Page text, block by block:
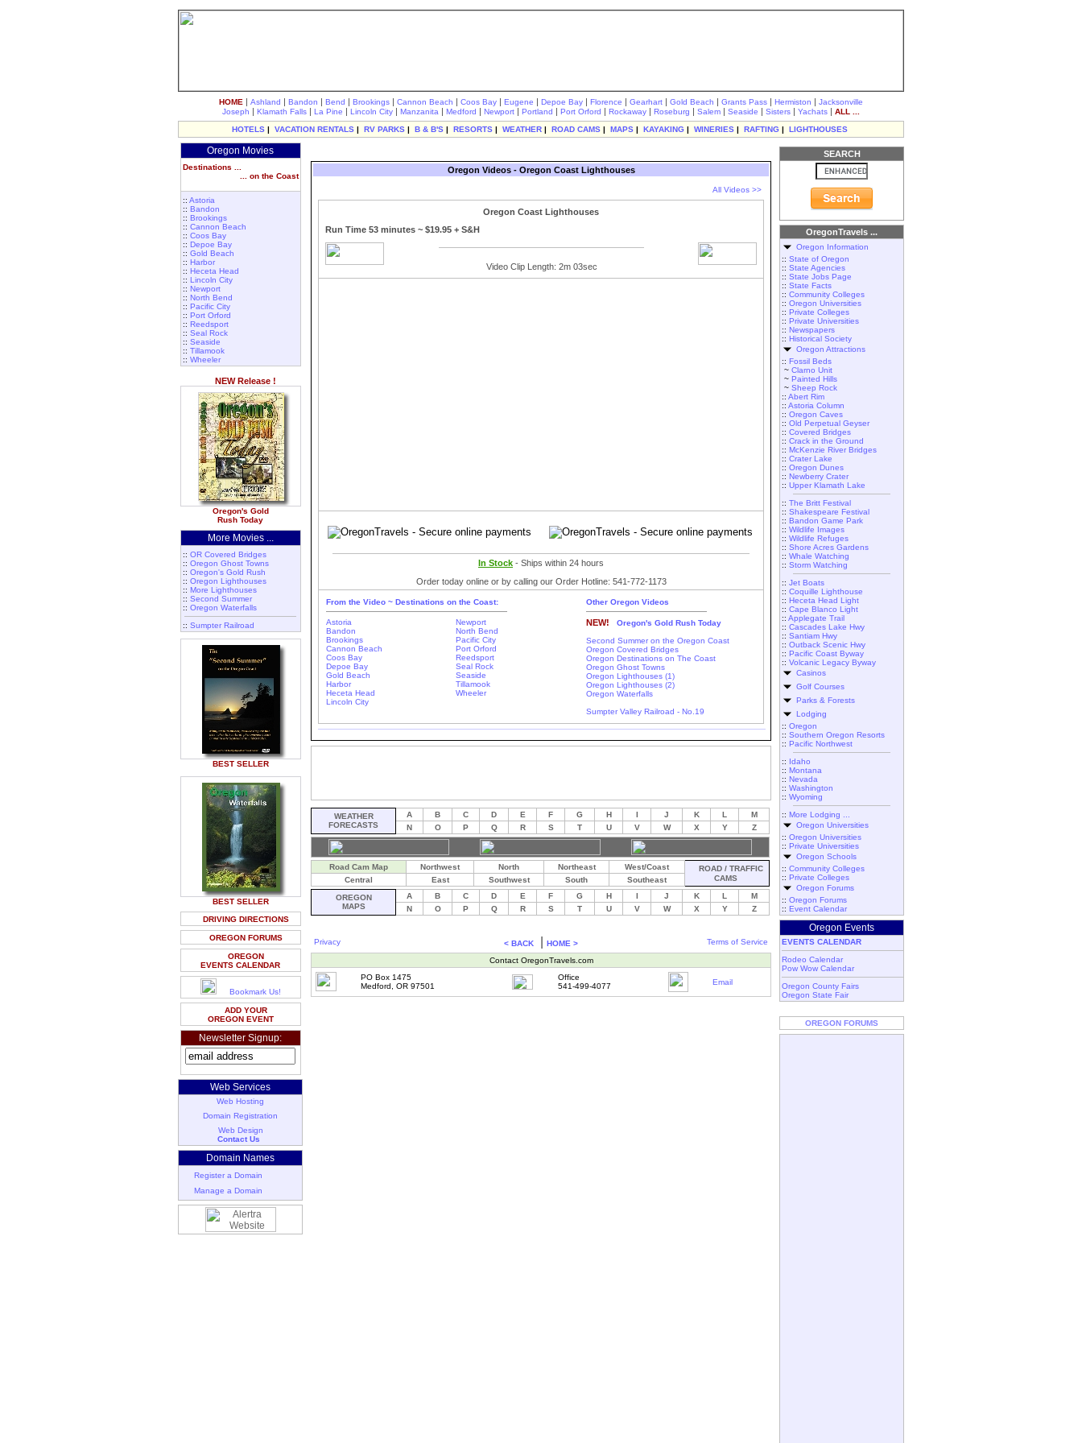
HOME | Ashland | Bandon | Bend | Brookings | Cannon Beach | Coos Bay | Eugene | Depoe Bay | Florence | Gearhart | Gold Beach | Grants Pass | Hermiston | Jacksonville
Joseph | Klamath Falls | La Pine | Lincoln City | Manzanita | Medford | Newport | Portland | Port Orford | Rockaway | Roseburg | Salem | Seaside | Sisters | Yachats | ALL ...
HOTELS | VACATION RENTALS | RV PARKS | B & B'S | RESORTS | WEATHER | ROAD CAMS | MAPS | KAYAKING | WINERIES | RAFTING | LIGHTHOUSES
Oregon Movies
Destinations ...
... on the Coast
:: Astoria
:: Bandon
:: Brookings
:: Cannon Beach
:: Coos Bay
:: Depoe Bay
:: Gold Beach
:: Harbor
:: Heceta Head
:: Lincoln City
:: Newport
:: North Bend
:: Pacific City
:: Port Orford
:: Reedsport
:: Seal Rock
:: Seaside
:: Tillamook
:: Wheeler
NEW Release !
Oregon's Gold
Rush Today
More Movies ...
:: OR Covered Bridges
:: Oregon Ghost Towns
:: Oregon's Gold Rush
:: Oregon Lighthouses
:: More Lighthouses
:: Second Summer
:: Oregon Waterfalls
:: Sumpter Railroad
BEST SELLER
BEST SELLER
DRIVING DIRECTIONS
OREGON FORUMS
OREGON
EVENTS CALENDAR
Bookmark Us!
ADD YOUR
OREGON EVENT
Newsletter Signup:
Web Services
Web Hosting
Domain Registration
Web Design
Contact Us
Domain Names
Register a Domain
Manage a Domain
Oregon Videos - Oregon Coast Lighthouses
All Videos >>
Oregon Coast Lighthouses
Run Time 53 minutes ~ $19.95 + S&H
Video Clip Length: 2m 03sec
In Stock - Ships within 24 hours
Order today online or by calling our Order Hotline: 541-772-1173
From the Video ~ Destinations on the Coast:
Astoria
Bandon
Brookings
Cannon Beach
Coos Bay
Depoe Bay
Gold Beach
Harbor
Heceta Head
Lincoln City
Newport
North Bend
Pacific City
Port Orford
Reedsport
Seal Rock
Seaside
Tillamook
Wheeler
Other Oregon Videos
NEW!
Oregon's Gold Rush Today
Second Summer on the Oregon Coast
Oregon Covered Bridges
Oregon Destinations on The Coast
Oregon Ghost Towns
Oregon Lighthouses (1)
Oregon Lighthouses (2)
Oregon Waterfalls
Sumpter Valley Railroad - No.19
WEATHER
FORECASTS
A B C D E F G H I J K L
M
N
O P Q R S T U V W X Y Z
Road Cam Map Northwest North Northeast West/Coast
ROAD / TRAFFIC
CAMS
Central East Southwest South
Southeast
OREGON
MAPS
A B C D E F G H I J K L
M
N
O P Q R S T U V W X Y Z
Privacy < BACK| HOME > Terms of Service
Contact OregonTravels.com
PO Box 1475
Medford, OR 97501
Office
541-499-4077
Email
SEARCH
OregonTravels ...
Oregon Information
:: State of Oregon
:: State Agencies
:: State Jobs Page
:: State Facts
:: Community Colleges
:: Oregon Universities
:: Private Colleges
:: Private Universities
:: Newspapers
:: Historical Society
Oregon Attractions
:: Fossil Beds
~ Clarno Unit
~ Painted Hills
~ Sheep Rock
:: Abert Rim
:: Astoria Column
:: Oregon Caves
:: Old Perpetual Geyser
:: Covered Bridges
:: Crack in the Ground
:: McKenzie River Bridges
:: Crater Lake
:: Oregon Dunes
:: Newberry Crater
:: Upper Klamath Lake
:: The Britt Festival
:: Shakespeare Festival
:: Bandon Game Park
:: Wildlife Images
:: Wildlife Refuges
:: Shore Acres Gardens
:: Whale Watching
:: Storm Watching
:: Jet Boats
:: Coquille Lighthouse
:: Heceta Head Light
:: Cape Blanco Light
:: Applegate Trail
:: Cascades Lake Hwy
:: Santiam Hwy
:: Outback Scenic Hwy
:: Pacific Coast Byway
:: Volcanic Legacy Byway
Casinos
Golf Courses
Parks & Forests
Lodging
:: Oregon
:: Southern Oregon Resorts
:: Pacific Northwest
:: Idaho
:: Montana
:: Nevada
:: Washington
:: Wyoming
:: More Lodging ...
Oregon Universities
:: Oregon Universities
:: Private Universities
Oregon Schools
:: Community Colleges
:: Private Colleges
Oregon Forums
:: Oregon Forums
:: Event Calendar
Oregon Events
EVENTS CALENDAR
Rodeo Calendar
Pow Wow Calendar
Oregon County Fairs
Oregon State Fair
OREGON FORUMS